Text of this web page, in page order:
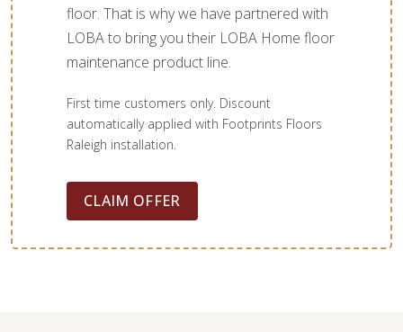
floor. That is why we have partnered with
LOBA to bring you their LOBA Home floor
maintenance product line.
First time customers only. Discount
automatically applied with Footprints Floors
Raleigh installation.
CLAIM OFFER